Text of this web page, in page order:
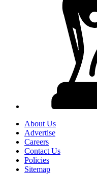
About Us
Advertise
Careers
Contact Us
Policies
Sitemap